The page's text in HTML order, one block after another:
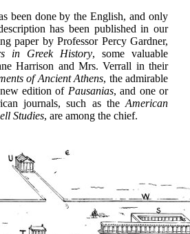
been done by the English, and only
has been published in our
paper by Professor Percy Gardner,
in Greek History, some valuable
Harrison and Mrs. Verrall in their
of Ancient Athens, the admirable
edition of Pausanias, and one or
journals, such as the American
Studies, are among the chief.